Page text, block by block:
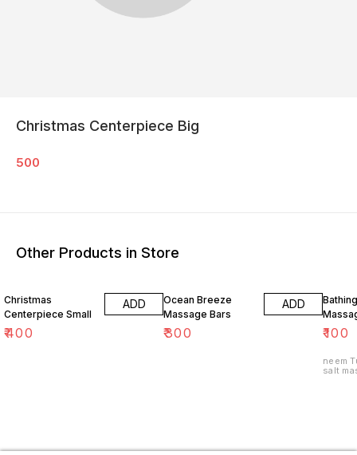
Christmas Centerpiece Big
500
Other Products in Store
Christmas
Centerpiece Small
₹400
ADD
Ocean Breeze
Massage Bars
₹300
ADD
₹100
neem
salt